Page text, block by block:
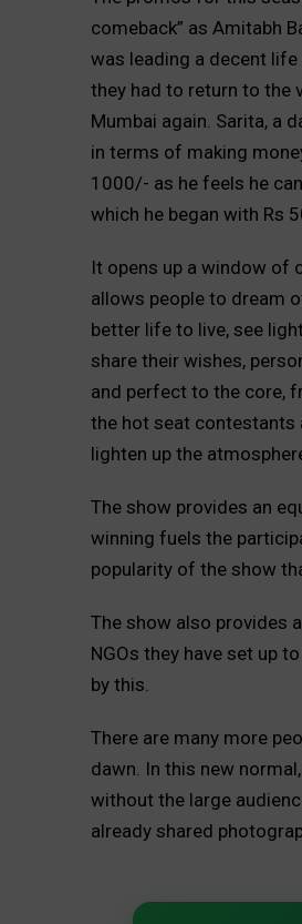
comeback” as Amitabh
was leading a decent
they had to return to the
Mumbai again. Sarita, a
in terms of making
1000/- as he feels he
which he began with Rs
It opens up a window of
allows people to dream
better life to live, see
share their wishes,
and perfect to the core,
the hot seat contestants
lighten up the
The show provides an
winning fuels the
popularity of the show
The show also provides
NGOs they have set up
by this.
There are many more
dawn. In this new
without the large
already shared